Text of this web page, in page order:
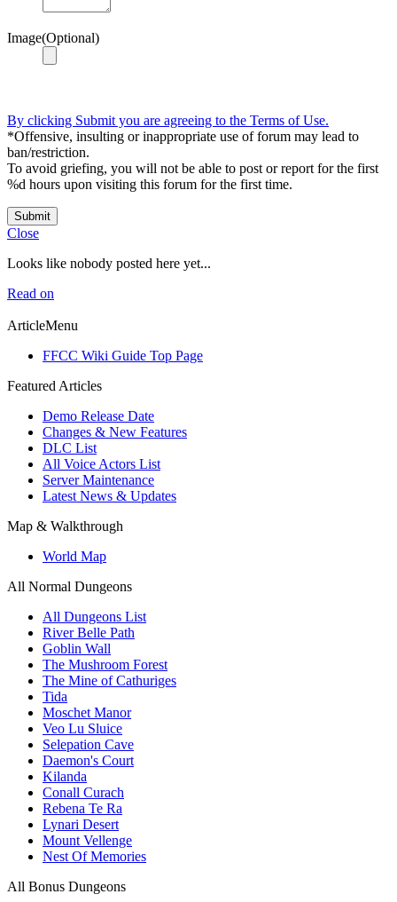
Image(Optional)
By clicking Submit you are agreeing to the Terms of Use.
*Offensive, insulting or inappropriate use of forum may lead to
ban/restriction.
To avoid griefing, you will not be able to post or report for the first
%d hours upon visiting this forum for the first time.
Submit
Close
Looks like nobody posted here yet...
Read on
ArticleMenu
FFCC Wiki Guide Top Page
Featured Articles
Demo Release Date
Changes & New Features
DLC List
All Voice Actors List
Server Maintenance
Latest News & Updates
Map & Walkthrough
World Map
All Normal Dungeons
All Dungeons List
River Belle Path
Goblin Wall
The Mushroom Forest
The Mine of Cathuriges
Tida
Moschet Manor
Veo Lu Sluice
Selepation Cave
Daemon's Court
Kilanda
Conall Curach
Rebena Te Ra
Lynari Desert
Mount Vellenge
Nest Of Memories
All Bonus Dungeons